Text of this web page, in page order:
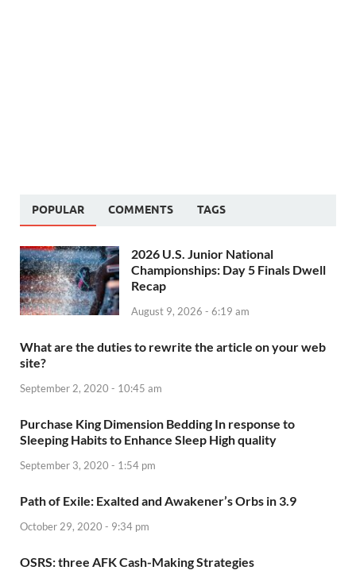
POPULAR COMMENTS TAGS
2026 U.S. Junior National
Championships: Day 5 Finals Dwell
Recap
August 9, 2026 - 6:19 am
What are the duties to rewrite the article on your web
site?
September 2, 2020 - 10:45 am
Purchase King Dimension Bedding In response to
Sleeping Habits to Enhance Sleep High quality
September 3, 2020 - 1:54 pm
Path of Exile: Exalted and Awakener’s Orbs in 3.9
October 29, 2020 - 9:34 pm
OSRS: three AFK Cash-Making Strategies